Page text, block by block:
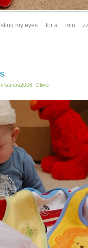
my eyes… for a… min…
Oliver